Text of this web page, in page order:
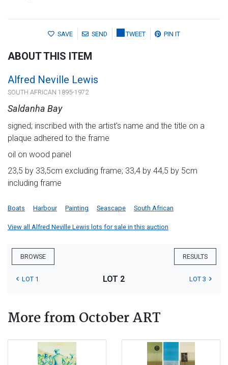
SAVE SEND TWEET PIN IT
ABOUT THIS ITEM
Alfred Neville Lewis
SOUTH AFRICAN 1895-1972
Saldanha Bay
signed; inscribed with the artist's name and the title on a
plaque adhered to the frame
oil on wood panel
23,5 by 33,5cm excluding frame; 33,4 by 44,5 by 5cm
including frame
Boats Harbour Painting Seascape South African
View all Alfred Neville Lewis lots for sale in this auction
BROWSE RESULTS
LOT 1 LOT 2 LOT 3
More from October ART